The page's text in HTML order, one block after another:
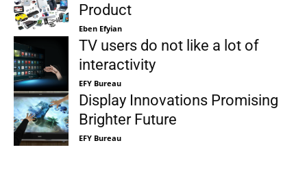
Product
Eben Efyian
TV users do not like a lot of
interactivity
EFY Bureau
Display Innovations Promising
Brighter Future
EFY Bureau